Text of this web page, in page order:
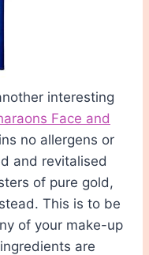
interesting
Face and
no allergens or
and revitalised
of pure gold,
This is to be
of your make-up
are